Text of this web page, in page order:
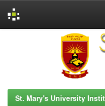
St. Mary's University